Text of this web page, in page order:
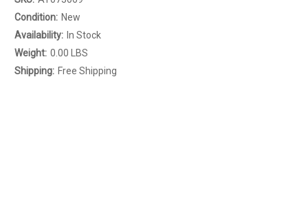
Condition: New
Availability: In Stock
Weight: 0.00 LBS
Shipping: Free Shipping
Sign up to receive up to 8% off your first